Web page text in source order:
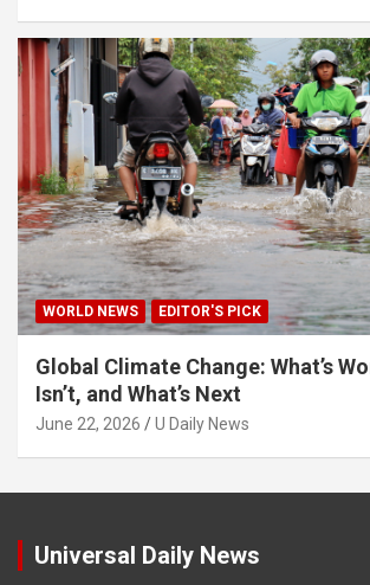
WORLD NEWS EDITOR'S PICK
Global Climate Change: What’s
Isn’t, and What’s Next
June 22, 2026 U Daily News
Universal Daily News